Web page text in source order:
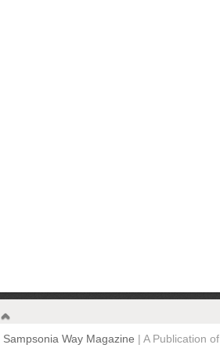
Sampsonia Way Magazine | A Publication of